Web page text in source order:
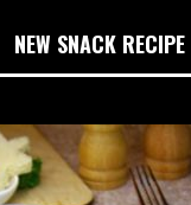
NEW SNACK RECIPE